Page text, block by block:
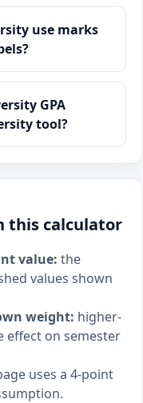
use marks
GPA
tool?
this calculator
value: the
values shown
weight: higher-
effect on semester
uses a 4-point